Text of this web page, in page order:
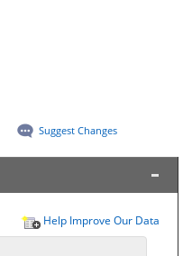
Suggest Changes
Help Improve Our Data